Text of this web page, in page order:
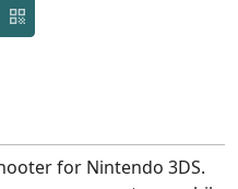
for Nintendo 3DS.